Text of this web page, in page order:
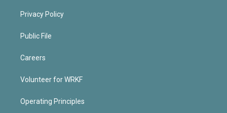
Privacy Policy
Public File
Careers
Volunteer for WRKF
Operating Principles